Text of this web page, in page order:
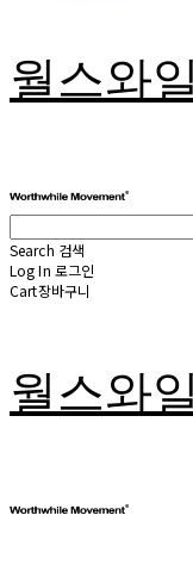
월스와
Search 검색
Log In 로그인
Cart장바구니
월스와